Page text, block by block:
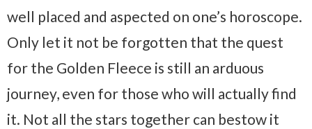
well placed and aspected on one’s horoscope.
Only let it not be forgotten that the quest
for the Golden Fleece is still an arduous
journey, even for those who will actually find
it. Not all the stars together can bestow it